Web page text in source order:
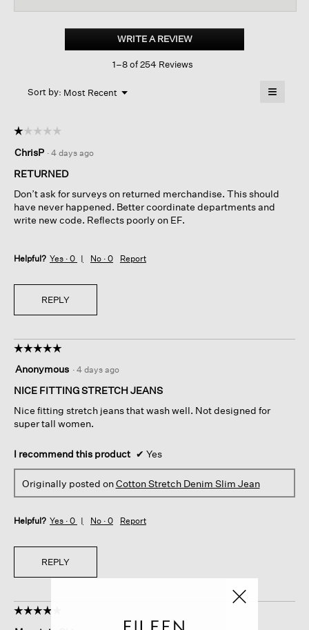
Stretch
WRITE A REVIEW.
This
action
1–8 of 254 Reviews
Sort by: Most Recent ▼
Menu ≡
below
☆☆☆☆☆
☆☆☆☆☆
out
of
stars.
ChrisP · 4 days ago
RETURNED
Don’t ask for surveys on returned merchandise. This should
have never happened. Better coordinate departments and
write new code. Reflects poorly on EF.
Helpful? Yes · 0 No · 0 Report
REPLY
☆☆☆☆☆
☆☆☆☆☆
out
of
stars.
Anonymous · 4 days ago
NICE FITTING STRETCH JEANS
Nice fitting stretch jeans that wash well. Not designed for
super tall women.
I recommend this product ✔ Yes
Originally posted onCotton Stretch Denim Slim Jean
Helpful? Yes · 0 No · 0 Report
REPLY
☆☆☆☆☆
☆☆☆☆☆